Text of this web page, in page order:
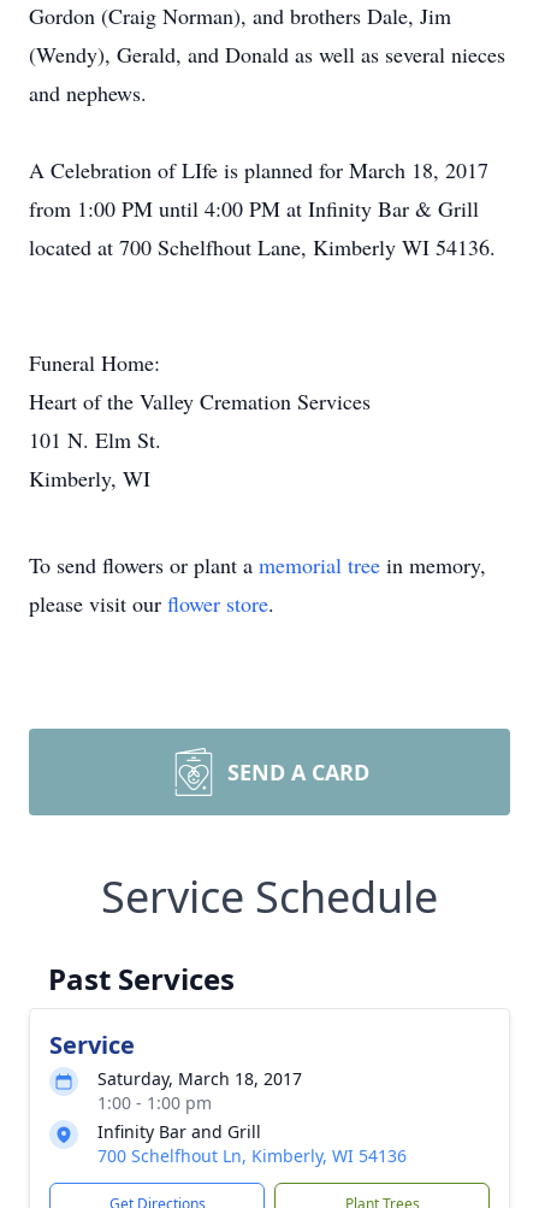
Gordon (Craig Norman), and brothers Dale, Jim
(Wendy), Gerald, and Donald as well as several nieces
and nephews.
A Celebration of LIfe is planned for March 18, 2017
from 1:00 PM until 4:00 PM at Infinity Bar & Grill
located at 700 Schelfhout Lane, Kimberly WI 54136.
Funeral Home:
Heart of the Valley Cremation Services
101 N. Elm St.
Kimberly, WI
To send flowers or plant a memorial tree in memory,
please visit our flower store.
SEND A CARD
Service Schedule
Past Services
Service
Saturday, March 18, 2017
1:00 - 1:00 pm
Infinity Bar and Grill
700 Schelfhout Ln, Kimberly, WI 54136
Get Directions Plant Trees